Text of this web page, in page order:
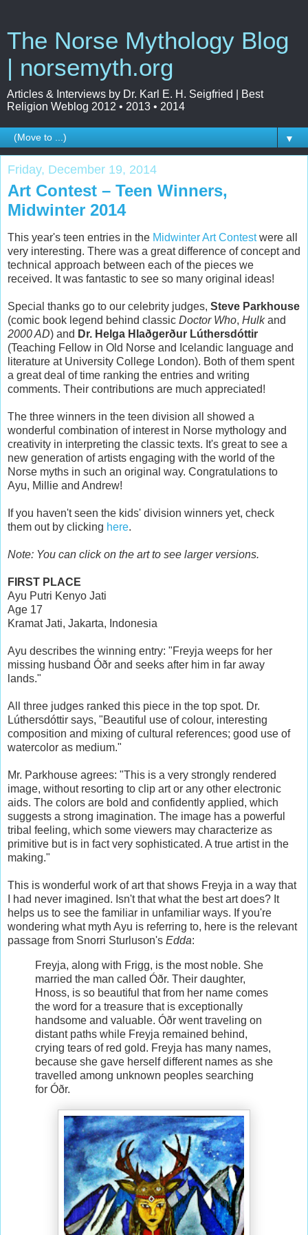
The Norse Mythology Blog
| norsemyth.org
Articles & Interviews by Dr. Karl E. H. Seigfried | Best
Religion Weblog 2012 • 2013 • 2014
▼
Friday, December 19, 2014
Art Contest – Teen Winners,
Midwinter 2014
This year's teen entries in the Midwinter Art Contestwere all
very interesting. There was a great difference of concept and
technical approach between each of the pieces we
received. It was fantastic to see so many original ideas!
Special thanks go to our celebrity judges, Steve Parkhouse
(comic book legend behind classic Doctor Who, Hulkand
2000 AD) and Dr. Helga Hlaðgerður Lúthersdóttir
(Teaching Fellow in Old Norse and Icelandic language and
literature at University College London). Both of them spent
a great deal of time ranking the entries and writing
comments. Their contributions are much appreciated!
The three winners in the teen division all showed a
wonderful combination of interest in Norse mythology and
creativity in interpreting the classic texts. It's great to see a
new generation of artists engaging with the world of the
Norse myths in such an original way. Congratulations to
Ayu, Millie and Andrew!
If you haven't seen the kids' division winners yet, check
them out by clicking here.
Note: You can click on the art to see larger versions.
FIRST PLACE
Ayu Putri Kenyo Jati
Age 17
Kramat Jati, Jakarta, Indonesia
Ayu describes the winning entry: "Freyja weeps for her
missing husband Óðr and seeks after him in far away
lands."
All three judges ranked this piece in the top spot. Dr.
Lúthersdóttir says, "Beautiful use of colour, interesting
composition and mixing of cultural references; good use of
watercolor as medium."
Mr. Parkhouse agrees: "This is a very strongly rendered
image, without resorting to clip art or any other electronic
aids. The colors are bold and confidently applied, which
suggests a strong imagination. The image has a powerful
tribal feeling, which some viewers may characterize as
primitive but is in fact very sophisticated. A true artist in the
making."
This is wonderful work of art that shows Freyja in a way that
I had never imagined. Isn't that what the best art does? It
helps us to see the familiar in unfamiliar ways. If you're
wondering what myth Ayu is referring to, here is the relevant
passage from Snorri Sturluson's Edda:
Freyja, along with Frigg, is the most noble. She
married the man called Óðr. Their daughter,
Hnoss, is so beautiful that from her name comes
the word for a treasure that is exceptionally
handsome and valuable. Óðr went traveling on
distant paths while Freyja remained behind,
crying tears of red gold. Freyja has many names,
because she gave herself different names as she
travelled among unknown peoples searching
for Óðr.